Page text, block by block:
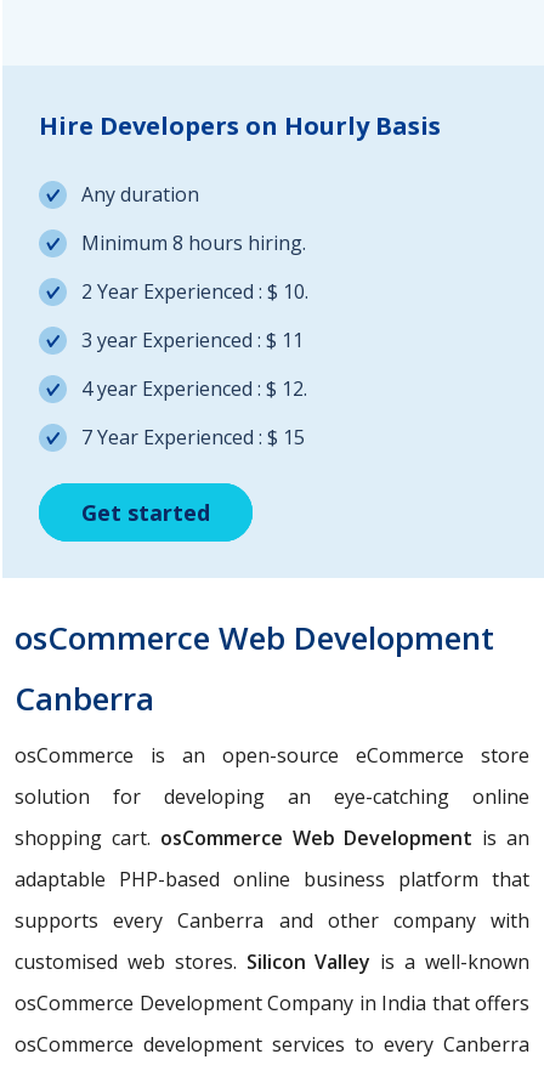
Get started
Get started
Hire Developers on Hourly Basis
Any duration
Minimum 8 hours hiring.
2 Year Experienced : $ 10.
3 year Experienced : $ 11
4 year Experienced : $ 12.
7 Year Experienced : $ 15
Get started
osCommerce Web Development
Canberra
osCommerce is an open-source eCommerce store
solution for developing an eye-catching online
shopping cart. osCommerce Web Development is an
adaptable PHP-based online business platform that
supports every Canberra and other company with
customised web stores. Silicon Valley is a well-known
osCommerce Development Company in India that offers
osCommerce development services to every Canberra